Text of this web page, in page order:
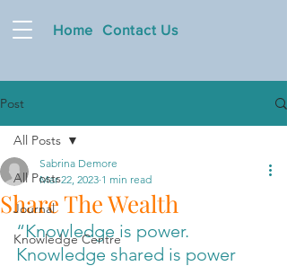
Contact Us
Home
Post
All Posts
Journal
Knowledge Centre
All Posts
Share The Wealth
Sabrina Demore
Mar 22, 2023 1 min read
“Knowledge is power.
Knowledge shared is power